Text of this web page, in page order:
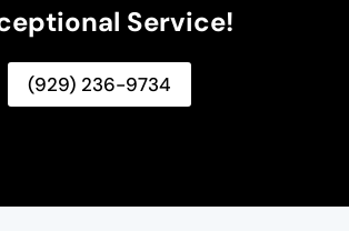
Service!
(929) 236-9734